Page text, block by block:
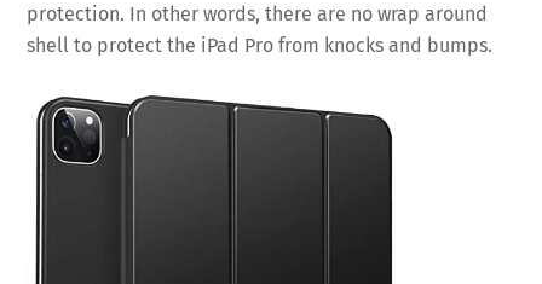
protection. In other words, there are no wrap around
shell to protect the iPad Pro from knocks and bumps.